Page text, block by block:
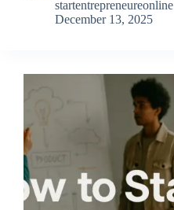
startentrepreneureonline
December 13, 2025